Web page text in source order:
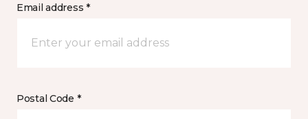
Email address *
Postal Code *